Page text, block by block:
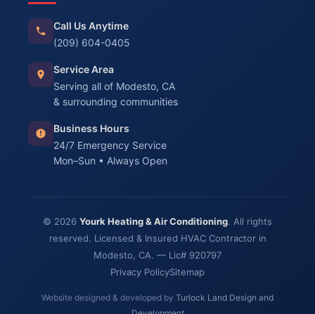
Call Us Anytime
(209) 604-0405
Service Area
Serving all of Modesto, CA
& surrounding communities
Business Hours
24/7 Emergency Service
Mon–Sun • Always Open
© 2026 Yourk Heating & Air Conditioning. All rights
reserved. Licensed & Insured HVAC Contractor in
Modesto, CA. — Lic# 920797
Privacy PolicySitemap
Website designed & developed by Turlock Land Design and